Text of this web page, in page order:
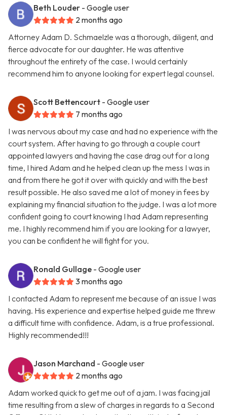
Beth Louder - Google user
2 months ago
Attorney Adam D. Schmaelzle was a thorough, diligent, and
fierce advocate for our daughter. He was attentive
throughout the entirety of the case. I would certainly
recommend him to anyone looking for expert legal counsel.
Scott Bettencourt - Google user
7 months ago
I was nervous about my case and had no experience with the
court system. After having to go through a couple court
appointed lawyers and having the case drag out for a long
time, I hired Adam and he helped clean up the mess I was in
and from there he got it over with quickly and with the best
result possible. He also saved me a lot of money in fees by
explaining my financial situation to the judge. I was a lot more
confident going to court knowing I had Adam representing
me. I highly recommend him if you are looking for a lawyer,
you can be confident he will fight for you.
Ronald Gullage - Google user
3 months ago
I contacted Adam to represent me because of an issue I was
having. His experience and expertise helped guide me threw
a difficult time with confidence. Adam, is a true professional.
Highly recommended!!!
Jason Marchand - Google user
2 months ago
Adam worked quick to get me out of a jam. I was facing jail
time resulting from a slew of charges in regards to a Second